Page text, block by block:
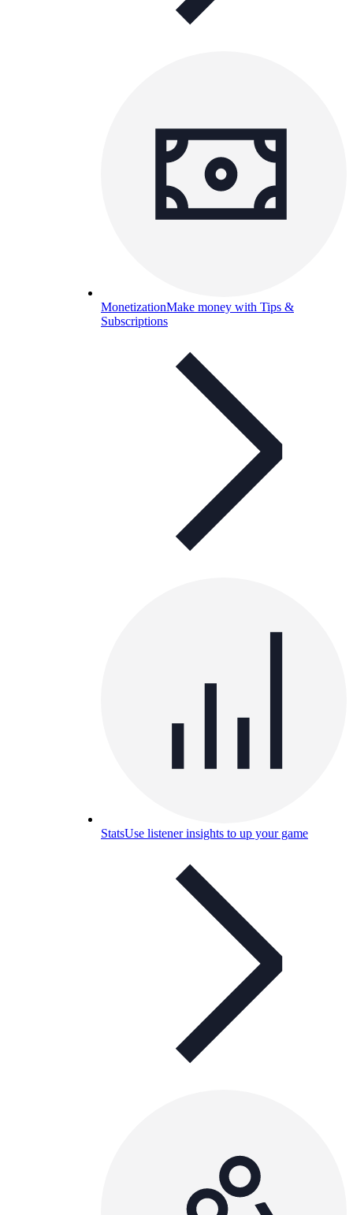
MonetizationMake money with Tips &
Subscriptions
StatsUse listener insights to up your game